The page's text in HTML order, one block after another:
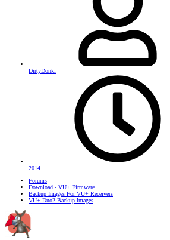
DirtyDonki
2014
Forums
Download - VU+ Firmware
Backup Images For VU+ Receivers
VU+ Duo2 Backup Images